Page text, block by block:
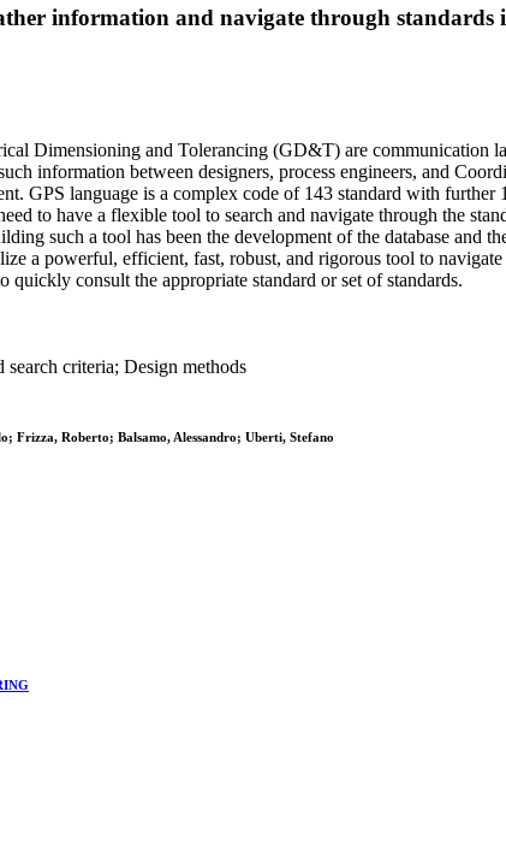
information and navigate through
Dimensioning and Tolerancing (GD&T) are communication
information between designers, process engineers, and
GPS language is a complex code of 143 standard with
to have a flexible tool to search and navigate through the
such a tool has been the development of the database
a powerful, efficient, fast, robust, and rigorous tool to
consult the appropriate standard or set of standards.
criteria; Design methods
Frizza, Roberto; Balsamo, Alessandro; Uberti, Stefano